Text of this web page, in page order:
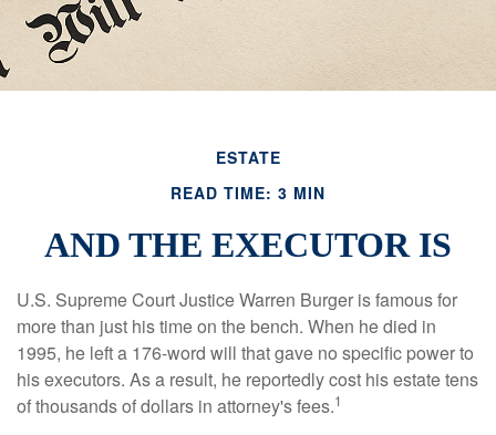
ESTATE
READ TIME: 3 MIN
AND THE EXECUTOR IS
U.S. Supreme Court Justice Warren Burger is famous for
more than just his time on the bench. When he died in
1995, he left a 176-word will that gave no specific power to
his executors. As a result, he reportedly cost his estate tens
of thousands of dollars in attorney's fees.1